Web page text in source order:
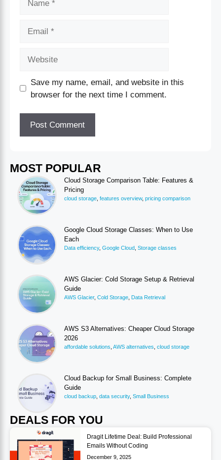
MOST POPULAR
Cloud Storage Comparison Table: Features &
Pricing
cloud storage features overview, pricing comparison
Google Cloud Storage Classes: When to Use
Each
Data efficiency, Google Cloud Storage classes
AWS Glacier: Cold Storage Setup & Retrieval
Guide
AWS Glacier, Cold Storage Data Retrieval
AWS S3 Alternatives: Cheaper Cloud Storage
2026
affordable solutions AWS alternatives cloud storage
Cloud Backup for Small Business: Complete
Guide
cloud backup data security, Small Business
DEALS FOR YOU
Dragit Lifetime Deal: Build Professional
Emails Without Coding
December 9, 2025
Save my name, email, and website in this
browser for the next time I comment.